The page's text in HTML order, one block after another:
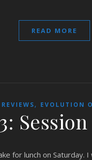
READ MORE
, EVOLUTION
for lunch on